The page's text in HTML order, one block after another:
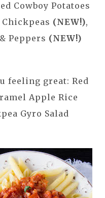
Cowboy Potatoes
(NEW!),
Peppers (NEW!)
feeling great: Red
Apple Rice
Gyro Salad